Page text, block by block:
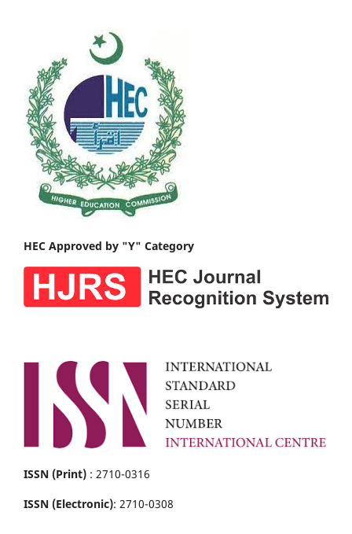
HEC Approved by "Y" Category
ISSN (Print) : 2710-0316
ISSN (Electronic): 2710-0308